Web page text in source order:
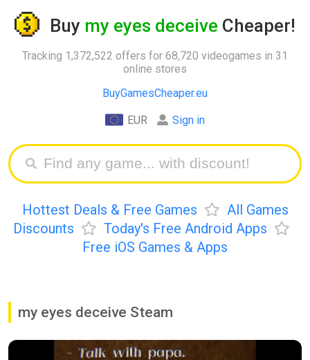
Buy my eyes deceive Cheaper!
Tracking 1,372,522 offers for 68,720 videogames in 31
online stores
BuyGamesCheaper.eu
EUR Sign in
Hottest Deals & Free Games
All Games
Discounts
Today's Free Android Apps
Free iOS Games & Apps
my eyes deceive Steam